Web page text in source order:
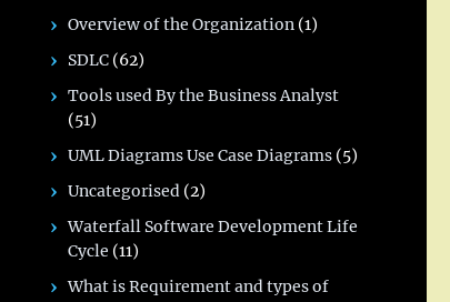
Overview of the Organization (1)
SDLC (62)
Tools used By the Business Analyst
(51)
UML Diagrams Use Case Diagrams (5)
Uncategorised (2)
Waterfall Software Development Life
Cycle (11)
What is Requirement and types of